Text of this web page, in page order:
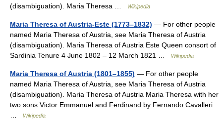
(disambiguation). Maria Theresa …
Wikipedia
Maria Theresa of Austria-Este (1773–1832) — For other people
named Maria Theresa of Austria, see Maria Theresa of Austria
(disambiguation). Maria Theresa of Austria Este Queen consort of
Sardinia Tenure 4 June 1802 – 12 March 1821 …
Wikipedia
Maria Theresa of Austria (1801–1855) — For other people
named Maria Theresa of Austria, see Maria Theresa of Austria
(disambiguation). Maria Theresa of Austria Maria Theresa with her
two sons Victor Emmanuel and Ferdinand by Fernando Cavalleri
Wikipedia